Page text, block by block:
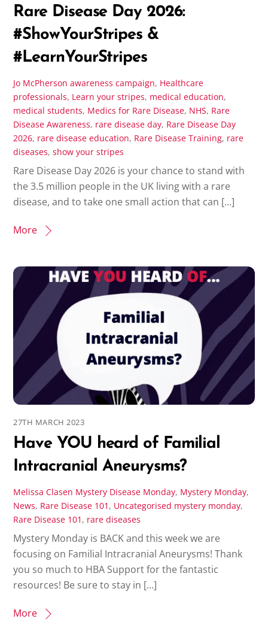
Rare Disease Day 2026:
#ShowYourStripes &
#LearnYourStripes
Jo McPherson awareness campaign, Healthcare
professionals, Learn your stripes, medical education,
medical students, Medics for Rare Disease, NHS, Rare
Disease Awareness, rare disease day, Rare Disease Day
2026, rare disease education, Rare Disease Training, rare
diseases,show your stripes
Rare Disease Day 2026 is your chance to stand with
the 3.5 million people in the UK living with a rare
disease, and to take one small action that can […]
More
27TH MARCH 2023
Have YOU heard of Familial
Intracranial Aneurysms?
Melissa Clasen Mystery Disease Monday, Mystery Monday,
News, Rare Disease 101 , Uncategorised mystery monday,
Rare Disease 101 , rare diseases
Mystery Monday is BACK and this week we are
focusing on Familial Intracranial Aneurysms! Thank
you so much to HBA Support for the fantastic
resources! Be sure to stay in […]
More